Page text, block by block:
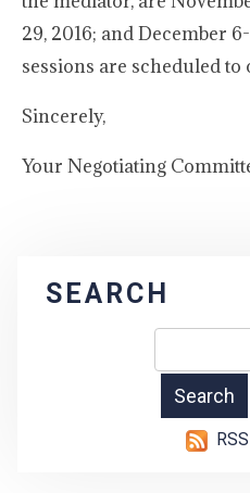
29, 2016; and December
sessions are scheduled
Sincerely,
Your Negotiating
SEARCH